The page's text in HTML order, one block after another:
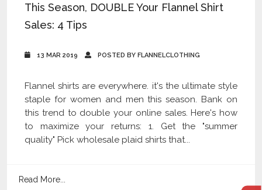
This Season, DOUBLE Your Flannel Shirt
Sales: 4 Tips
13 MAR 2019 POSTED BY FLANNELCLOTHING
Flannel shirts are everywhere. it's the ultimate style
staple for women and men this season. Bank on
this trend to double your online sales. Here's how
to maximize your returns: 1. Get the "summer
quality" Pick wholesale plaid shirts that...
Read More...